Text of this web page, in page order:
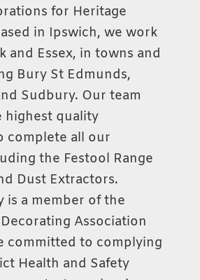
for Heritage
in Ipswich, we work
and Essex, in towns and
Bury St Edmunds,
Sudbury. Our team
highest quality
complete all our
the Festool Range
Dust Extractors.
is a member of the
Association
committed to complying
Health and Safety